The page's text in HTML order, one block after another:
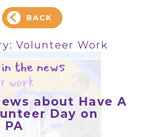
BACK
Volunteer Work
in the news
work
about Have A
Day on
PA